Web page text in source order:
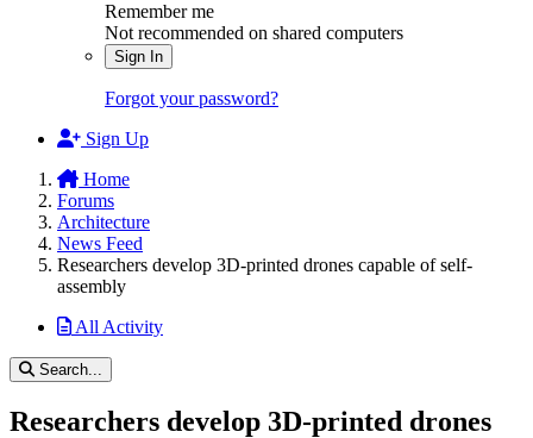
Remember me
Not recommended on shared computers
Sign In
Forgot your password?
Sign Up
Home
Forums
Architecture
News Feed
Researchers develop 3D-printed drones capable of self-
assembly
All Activity
Search...
Researchers develop 3D-printed drones